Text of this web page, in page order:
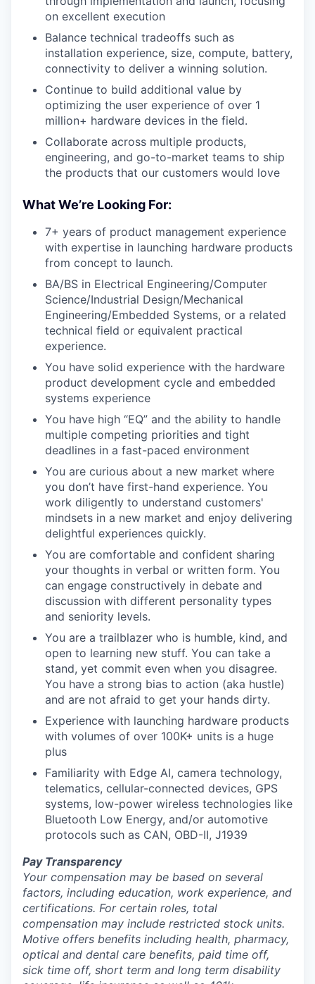
on excellent execution
Balance technical tradeoffs such as
installation experience, size, compute, battery,
connectivity to deliver a winning solution.
Continue to build additional value by
optimizing the user experience of over 1
million+ hardware devices in the field.
Collaborate across multiple products,
engineering, and go-to-market teams to ship
the products that our customers would love
What We’re Looking For:
7+ years of product management experience
with expertise in launching hardware products
from concept to launch.
BA/BS in Electrical Engineering/Computer
Science/Industrial Design/Mechanical
Engineering/Embedded Systems, or a related
technical field or equivalent practical
experience.
You have solid experience with the hardware
product development cycle and embedded
systems experience
You have high “EQ” and the ability to handle
multiple competing priorities and tight
deadlines in a fast-paced environment
You are curious about a new market where
you don’t have first-hand experience. You
work diligently to understand customers'
mindsets in a new market and enjoy delivering
delightful experiences quickly.
You are comfortable and confident sharing
your thoughts in verbal or written form. You
can engage constructively in debate and
discussion with different personality types
and seniority levels.
You are a trailblazer who is humble, kind, and
open to learning new stuff. You can take a
stand, yet commit even when you disagree.
You have a strong bias to action (aka hustle)
and are not afraid to get your hands dirty.
Experience with launching hardware products
with volumes of over 100K+ units is a huge
plus
Familiarity with Edge AI, camera technology,
telematics, cellular-connected devices, GPS
systems, low-power wireless technologies like
Bluetooth Low Energy, and/or automotive
protocols such as CAN, OBD-II, J1939
Pay Transparency
Your compensation may be based on several
factors, including education, work experience, and
certifications. For certain roles, total
compensation may include restricted stock units.
Motive offers benefits including health, pharmacy,
optical and dental care benefits, paid time off,
sick time off, short term and long term disability